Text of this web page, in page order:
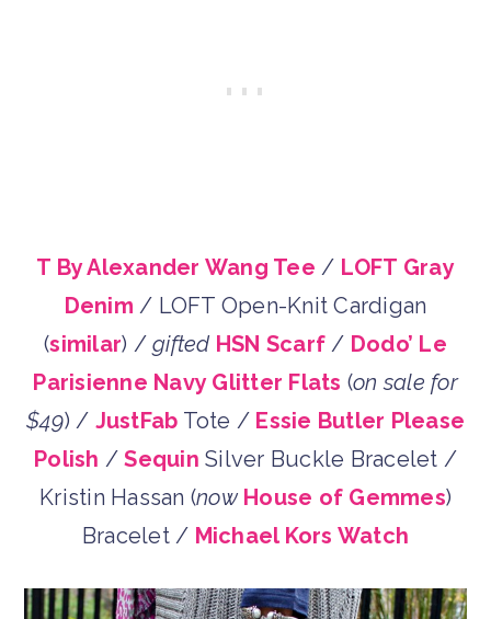
T By Alexander Wang Tee / LOFT Gray
Denim / LOFT Open-Knit Cardigan
(similar) /gifted HSN Scarf / Dodo’ Le
Parisienne Navy Glitter Flats (on sale for
$49) / JustFab Tote / Essie Butler Please
Polish /Sequin Silver Buckle Bracelet /
Kristin Hassan (now House of Gemmes)
Bracelet / Michael Kors Watch